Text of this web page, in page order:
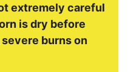
extremely careful
is dry before
burns on